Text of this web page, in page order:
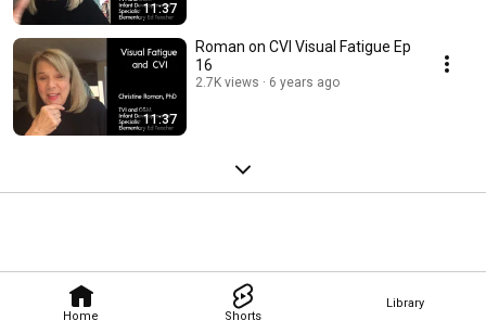
Home Shorts
Library
11:37
11:37
Roman on CVI Visual Fatigue Ep
16
2.7K views 6 years ago